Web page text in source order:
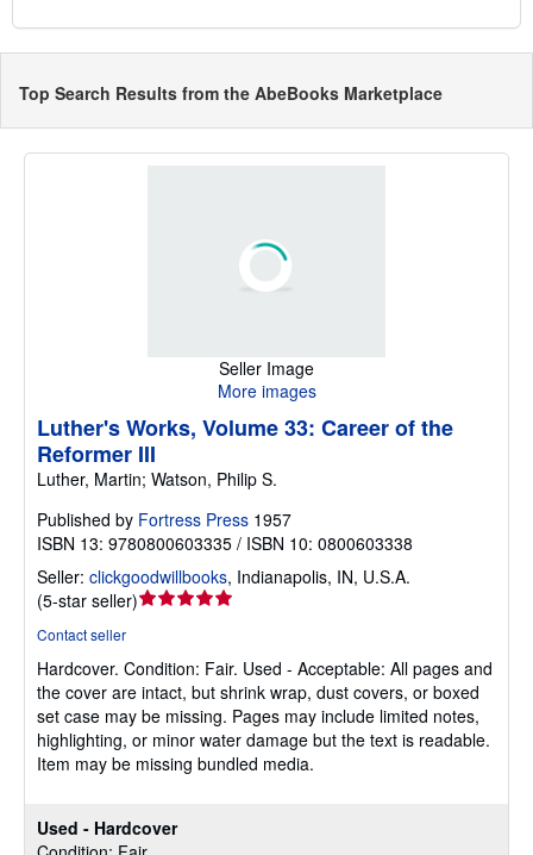
Top Search Results from the AbeBooks Marketplace
Seller Image
More images
Used - Hardcover
Luther's Works, Volume 33: Career of the
Reformer III
Luther, Martin; Watson, Philip S.
Published by Fortress Press 1957
ISBN 13: 9780800603335 / ISBN 10: 0800603338
Seller: clickgoodwillbooks, Indianapolis, IN, U.S.A.
(5-star seller)Seller
out
of
5
stars
Contact seller
Hardcover. Condition: Fair. Used - Acceptable: All pages and
the cover are intact, but shrink wrap, dust covers, or boxed
set case may be missing. Pages may include limited notes,
highlighting, or minor water damage but the text is readable.
Item may be missing bundled media.